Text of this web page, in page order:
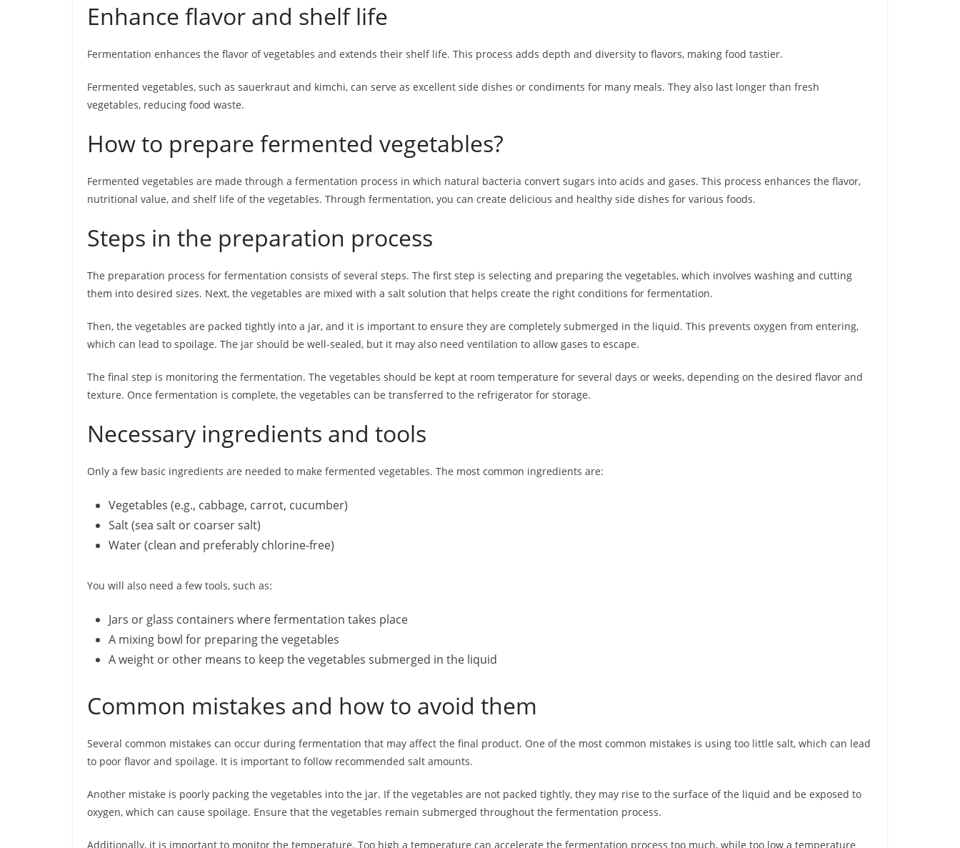
Enhance flavor and shelf life
Fermentation enhances the flavor of vegetables and extends their shelf life. This process adds depth and diversity to flavors, making food tastier.
Fermented vegetables, such as sauerkraut and kimchi, can serve as excellent side dishes or condiments for many meals. They also last longer than fresh
vegetables, reducing food waste.
How to prepare fermented vegetables?
Fermented vegetables are made through a fermentation process in which natural bacteria convert sugars into acids and gases. This process enhances the flavor,
nutritional value, and shelf life of the vegetables. Through fermentation, you can create delicious and healthy side dishes for various foods.
Steps in the preparation process
The preparation process for fermentation consists of several steps. The first step is selecting and preparing the vegetables, which involves washing and cutting
them into desired sizes. Next, the vegetables are mixed with a salt solution that helps create the right conditions for fermentation.
Then, the vegetables are packed tightly into a jar, and it is important to ensure they are completely submerged in the liquid. This prevents oxygen from entering,
which can lead to spoilage. The jar should be well-sealed, but it may also need ventilation to allow gases to escape.
The final step is monitoring the fermentation. The vegetables should be kept at room temperature for several days or weeks, depending on the desired flavor and
texture. Once fermentation is complete, the vegetables can be transferred to the refrigerator for storage.
Necessary ingredients and tools
Only a few basic ingredients are needed to make fermented vegetables. The most common ingredients are:
Vegetables (e.g., cabbage, carrot, cucumber)
Salt (sea salt or coarser salt)
Water (clean and preferably chlorine-free)
You will also need a few tools, such as:
Jars or glass containers where fermentation takes place
A mixing bowl for preparing the vegetables
A weight or other means to keep the vegetables submerged in the liquid
Common mistakes and how to avoid them
Several common mistakes can occur during fermentation that may affect the final product. One of the most common mistakes is using too little salt, which can lead
to poor flavor and spoilage. It is important to follow recommended salt amounts.
Another mistake is poorly packing the vegetables into the jar. If the vegetables are not packed tightly, they may rise to the surface of the liquid and be exposed to
oxygen, which can cause spoilage. Ensure that the vegetables remain submerged throughout the fermentation process.
Additionally, it is important to monitor the temperature. Too high a temperature can accelerate the fermentation process too much, while too low a temperature